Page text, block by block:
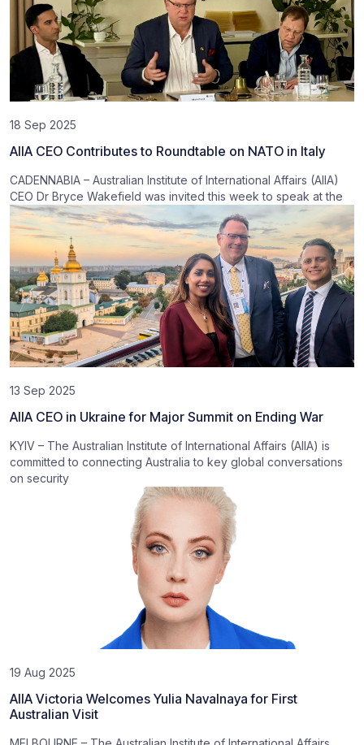
18 Sep 2025
AIIA CEO Contributes to Roundtable on NATO in Italy
CADENNABIA – Australian Institute of International Affairs (AIIA)
CEO Dr Bryce Wakefield was invited this week to speak at the
13 Sep 2025
AIIA CEO in Ukraine for Major Summit on Ending War
KYIV – The Australian Institute of International Affairs (AIIA) is
committed to connecting Australia to key global conversations
on security
19 Aug 2025
AIIA Victoria Welcomes Yulia Navalnaya for First
Australian Visit